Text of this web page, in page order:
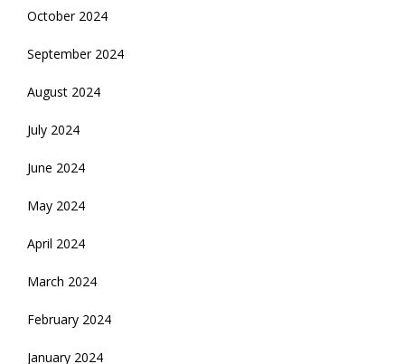
October 2024
September 2024
August 2024
July 2024
June 2024
May 2024
April 2024
March 2024
February 2024
January 2024